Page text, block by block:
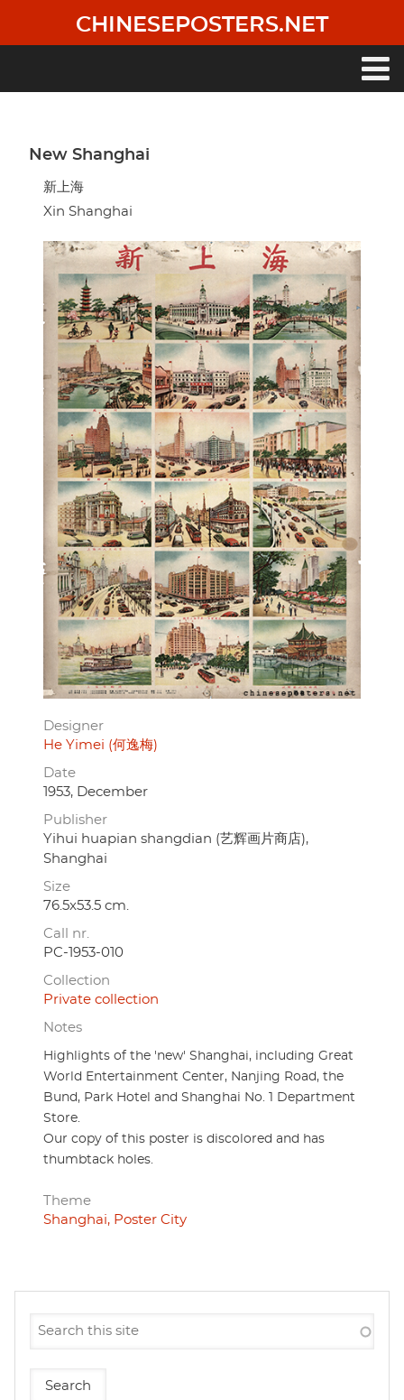
main
CHINESEPOSTERS.NET
New Shanghai
新上海
Xin Shanghai
Designer
He Yimei (何逸梅)
Date
1953, December
Publisher
Yihui huapian shangdian (艺辉画片商店),
Shanghai
Size
76.5x53.5 cm.
Call nr.
PC-1953-010
Collection
Private collection
Notes
Highlights of the 'new' Shanghai, including Great
World Entertainment Center, Nanjing Road, the
Bund, Park Hotel and Shanghai No. 1 Department
Store.
Our copy of this poster is discolored and has
thumbtack holes.
Theme
Shanghai, Poster City